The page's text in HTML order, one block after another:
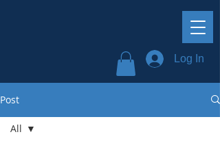
Log In
Post
All